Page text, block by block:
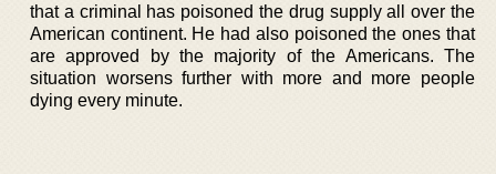
that a criminal has poisoned the drug supply all over the
American continent. He had also poisoned the ones that
are approved by the majority of the Americans. The
situation worsens further with more and more people
dying every minute.